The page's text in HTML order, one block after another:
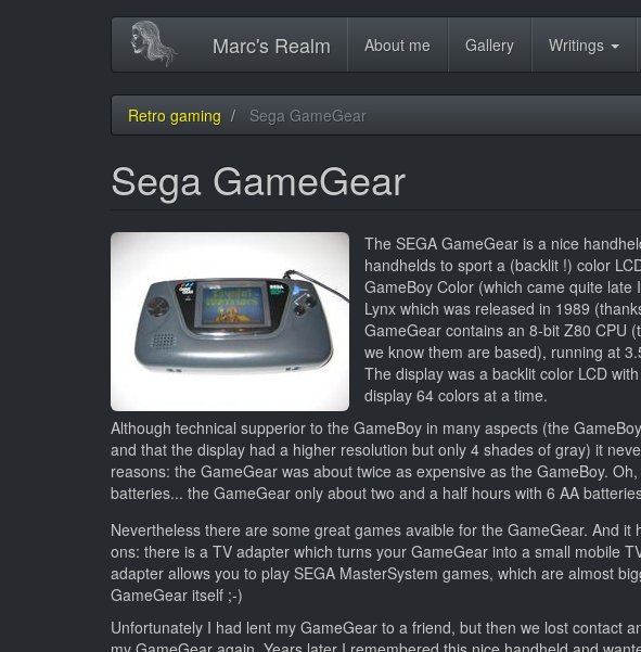
Marc's Realm
Main
navigation
About me Gallery Writings
Retro gaming Sega GameGear
Sega GameGear
The SEGA GameGear is a nice
handhelds to sport a (backlit !) color
GameBoy Color (which came quite
Lynx which was released in 1989
GameGear contains an 8-bit Z80 CPU
we know them are based), running at
The display was a backlit color LCD
display 64 colors at a time.
Although technical supperior to the GameBoy in many aspects (the
and that the display had a higher resolution but only 4 shades of gray) it
reasons: the GameGear was about twice as expensive as the GameBoy.
batteries... the GameGear only about two and a half hours with 6 AA
Nevertheless there are some great games avaible for the GameGear. And it
ons: there is a TV adapter which turns your GameGear into a small mobile
adapter allows you to play SEGA MasterSystem games, which are almost
GameGear itself ;-)
Unfortunately I had lent my GameGear to a friend, but then we lost contact